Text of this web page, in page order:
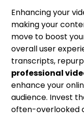
Enhancing your
making your
move to boost
overall user
transcripts,
professional
enhance your
audience. Invest
often-overlooked